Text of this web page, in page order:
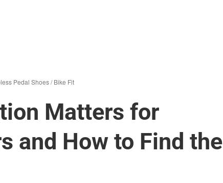
Pedal Shoes/Bike Fit
Matters for
and How to Find the